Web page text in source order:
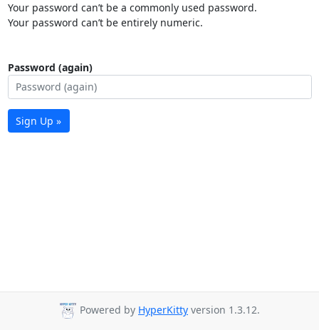
Your password can’t be a commonly used password.
Your password can’t be entirely numeric.
Password (again)
Sign Up »
Powered by HyperKitty version 1.3.12.